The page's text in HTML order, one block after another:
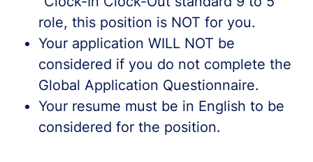
role, this position is NOT for you.
Your application WILL NOT be
considered if you do not complete the
Global Application Questionnaire.
Your resume must be in English to be
considered for the position.